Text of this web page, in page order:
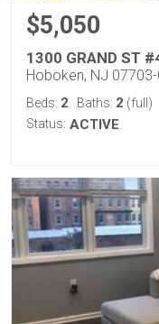
$5,050
1300 GRAND ST
Hoboken, NJ
Beds: 2 Baths: 2 (full)
Status: ACTIVE